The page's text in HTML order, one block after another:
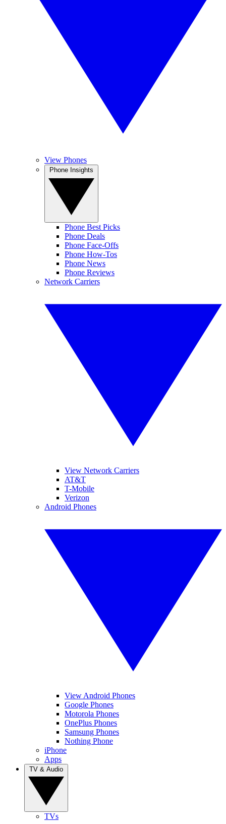
View Phones
Phone Best Picks
Phone Deals
Phone Face-Offs
Phone How-Tos
Phone News
Phone Reviews
Network Carriers
View Network Carriers
AT&T
T-Mobile
Verizon
Android Phones
View Android Phones
Google Phones
Motorola Phones
OnePlus Phones
Samsung Phones
Nothing Phone
iPhone
Apps
TVs